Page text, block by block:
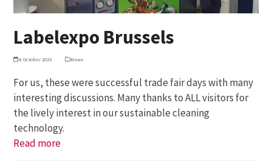
Labelexpo Brussels
4. October 2023 News
For us, these were successful trade fair days with many
interesting discussions. Many thanks to ALL visitors for
the lively interest in our sustainable cleaning
technology.
Read more